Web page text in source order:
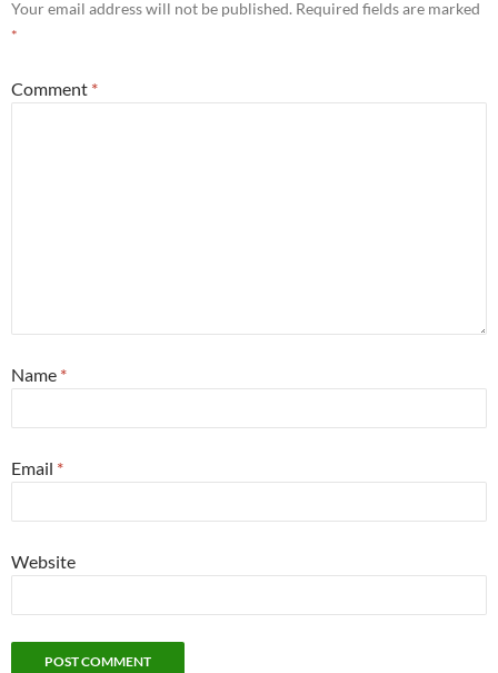
Your email address will not be published. Required fields are marked
*
Comment *
Name *
Email *
Website